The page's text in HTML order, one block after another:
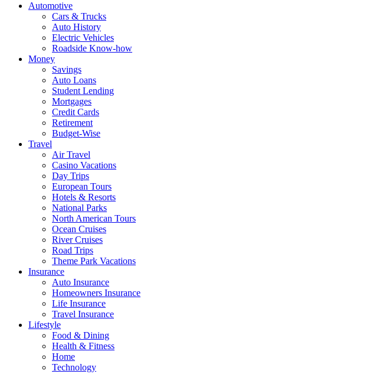
Automotive
Cars & Trucks
Auto History
Electric Vehicles
Roadside Know-how
Money
Savings
Auto Loans
Student Lending
Mortgages
Credit Cards
Retirement
Budget-Wise
Travel
Air Travel
Casino Vacations
Day Trips
European Tours
Hotels & Resorts
National Parks
North American Tours
Ocean Cruises
River Cruises
Road Trips
Theme Park Vacations
Insurance
Auto Insurance
Homeowners Insurance
Life Insurance
Travel Insurance
Lifestyle
Food & Dining
Health & Fitness
Home
Technology